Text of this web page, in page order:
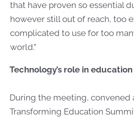
that have proven so essential
however still out of reach, too
complicated to use for too
world.”
Technology’s role in education
During the meeting, convened
Transforming Education